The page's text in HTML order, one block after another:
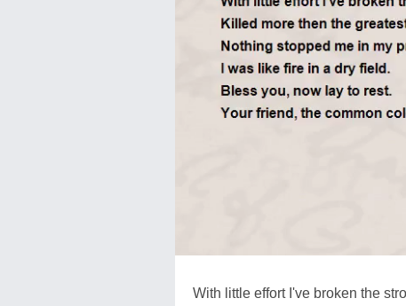
With little effort I've broken the